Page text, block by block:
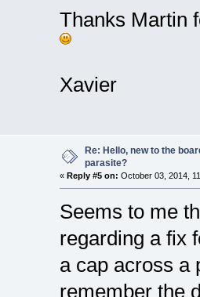
Thanks Martin
Xavier
Re: Hello, new to the
parasite?
« Reply #5 on: October 03, 2014,
Seems to me
regarding a fix
a cap across a
remember the